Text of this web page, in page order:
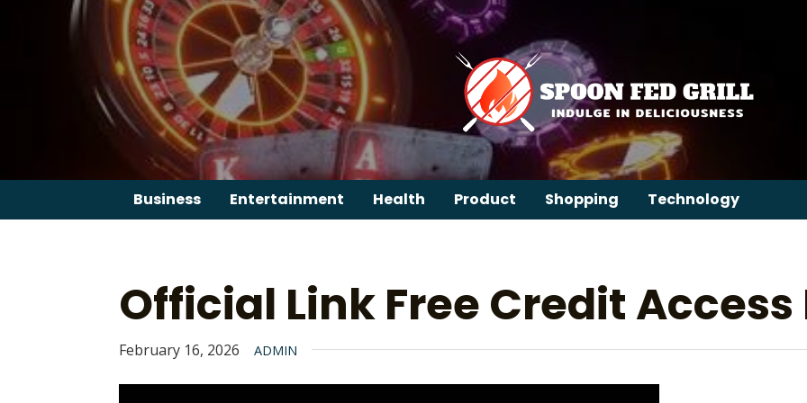
Business Entertainment Health Product Shopping Technology
Official Link Free Credit Access
February 16, 2026 ADMIN